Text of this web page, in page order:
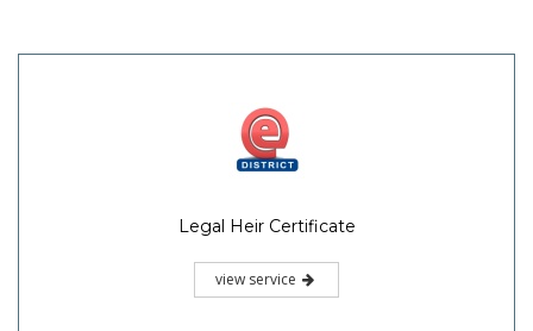
Legal Heir Certificate
view service